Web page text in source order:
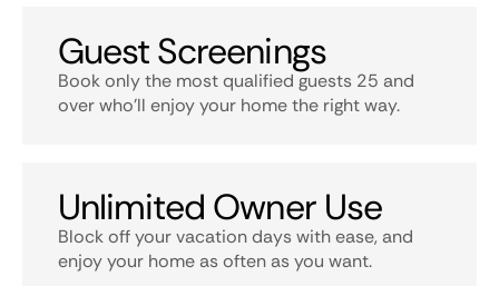
Guest Screenings
Book only the most qualified guests 25 and
over who’ll enjoy your home the right way.
Unlimited Owner Use
Block off your vacation days with ease, and
enjoy your home as often as you want.